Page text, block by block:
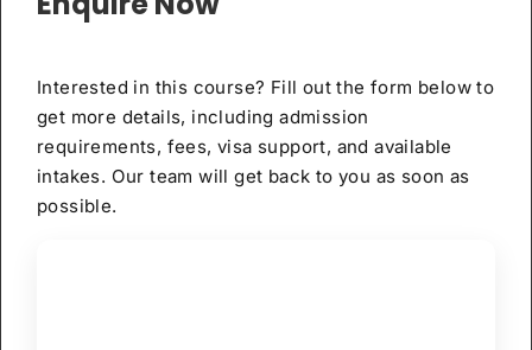
Interested in this course? Fill out the form below to
get more details, including admission
requirements, fees, visa support, and available
intakes. Our team will get back to you as soon as
possible.